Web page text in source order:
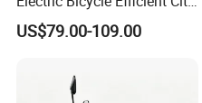
E-Bike Convenient Electric
Bike
US$79.00-109.00